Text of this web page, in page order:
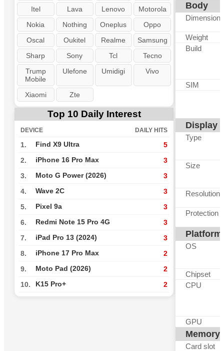
Itel
Lava Lenovo
Motorola
Nokia
Nothing Oneplus
Oppo
Oscal
Oukitel Realme
Samsung
Sharp
Sony Tcl
Tecno
Trump
Mobile
Ulefone Umidigi Vivo
Xiaomi Zte
Top 10 Daily Interest
DEVICE DAILY HITS
1. Find X9 Ultra 5
2. iPhone 16 Pro Max 3
3. Moto G Power (2026) 3
4. Wave 2C 3
5. Pixel 9a 3
6. Redmi Note 15 Pro 4G 3
7. iPad Pro 13 (2024) 3
8. iPhone 17 Pro Max 2
9. Moto Pad (2026) 2
10. K15 Pro+ 2
Body
Dimensions
Weight
Build
SIM
Display
Type
Size
Resolution
Protection
Platform
OS
Chipset
CPU
GPU
Memory
Card slot